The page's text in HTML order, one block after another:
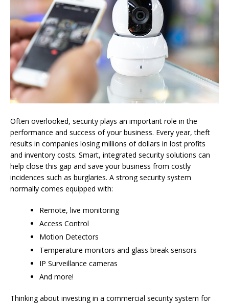
Often overlooked, security plays an important role in the
performance and success of your business. Every year, theft
results in companies losing millions of dollars in lost profits
and inventory costs. Smart, integrated security solutions can
help close this gap and save your business from costly
incidences such as burglaries. A strong security system
normally comes equipped with:
Remote, live monitoring
Access Control
Motion Detectors
Temperature monitors and glass break sensors
IP Surveillance cameras
And more!
Thinking about investing in a commercial security system for